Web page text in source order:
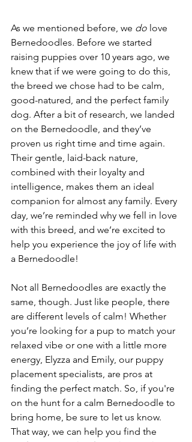
As we mentioned before, we do love
Bernedoodles. Before we started
raising puppies over 10 years ago, we
knew that if we were going to do this,
the breed we chose had to be calm,
good-natured, and the perfect family
dog. After a bit of research, we landed
on the Bernedoodle, and they’ve
proven us right time and time again.
Their gentle, laid-back nature,
combined with their loyalty and
intelligence, makes them an ideal
companion for almost any family. Every
day, we’re reminded why we fell in love
with this breed, and we’re excited to
help you experience the joy of life with
a Bernedoodle!
Not all Bernedoodles are exactly the
same, though. Just like people, there
are different levels of calm! Whether
you’re looking for a pup to match your
relaxed vibe or one with a little more
energy, Elyzza and Emily, our puppy
placement specialists, are pros at
finding the perfect match. So, if you're
on the hunt for a calm Bernedoodle to
bring home, be sure to let us know.
That way, we can help you find the